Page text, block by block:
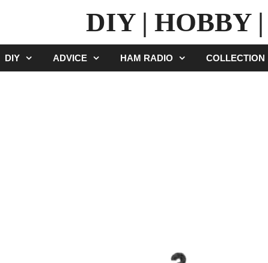
DIY | HOBBY
DIY ADVICE HAM RADIO COLLECTION